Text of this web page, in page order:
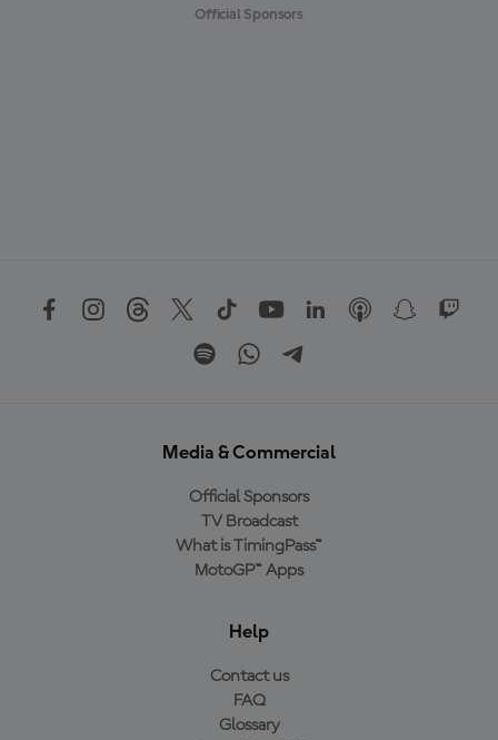
Official Sponsors
Media & Commercial
Official Sponsors
TV Broadcast
What is TimingPass™
MotoGP™ Apps
Help
Contact us
FAQ
Glossary